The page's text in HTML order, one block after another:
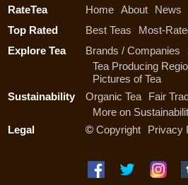
RateTea Home About News
Top Rated
Best Teas Most-
Explore Tea
Brands / Companies
Tea Producing
Pictures of Tea
Sustainability
Organic Tea
Fair
More on
Legal
© Copyright Privacy